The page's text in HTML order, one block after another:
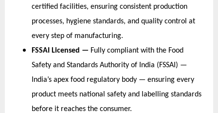
certified facilities, ensuring consistent production
processes, hygiene standards, and quality control at
every step of manufacturing.
FSSAI Licensed — Fully compliant with the Food
Safety and Standards Authority of India (FSSAI) —
India’s apex food regulatory body — ensuring every
product meets national safety and labelling standards
before it reaches the consumer.